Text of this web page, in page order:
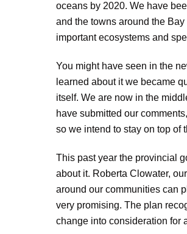
oceans by 2020. We have
and the towns around the
important ecosystems and
You might have seen in the
learned about it we became
itself. We are now in the
have submitted our
so we intend to stay on top of
This past year the provincial
about it. Roberta Clowater,
around our communities can
very promising. The plan
change into consideration for